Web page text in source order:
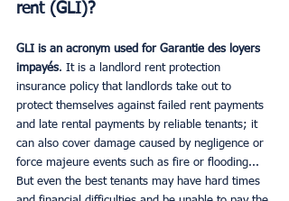
rent (GLI)?
GLI is an acronym used for Garantie des loyers
impayés. It is a landlord rent protection
insurance policy that landlords take out to
protect themselves against failed rent payments
and late rental payments by reliable tenants; it
can also cover damage caused by negligence or
force majeure events such as fire or flooding...
But even the best tenants may have hard times